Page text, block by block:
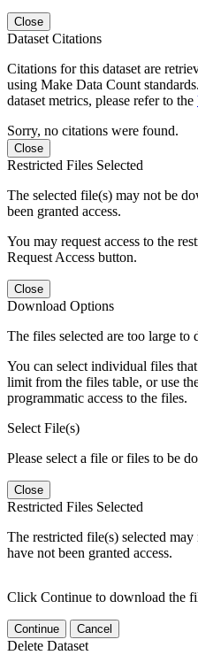
Close
Dataset Citations
Citations for this dataset are
using Make Data Count
dataset metrics, please refer to the
Sorry, no citations were found.
Close
Restricted Files Selected
The selected file(s) may not be
been granted access.
You may request access to the
Request Access button.
Close
Download Options
The files selected are too large to
You can select individual files
limit from the files table, or use
programmatic access to the files.
Select File(s)
Please select a file or files to be
Close
Restricted Files Selected
The restricted file(s) selected
have not been granted access.
Click Continue to download the
Continue Cancel
Delete Dataset